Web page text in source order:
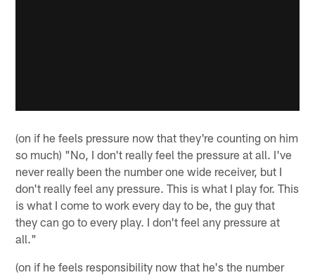
(on if he feels pressure now that they're counting on him
so much) "No, I don't really feel the pressure at all. I've
never really been the number one wide receiver, but I
don't really feel any pressure. This is what I play for. This
is what I come to work every day to be, the guy that
they can go to every play. I don't feel any pressure at
all."
(on if he feels responsibility now that he's the number